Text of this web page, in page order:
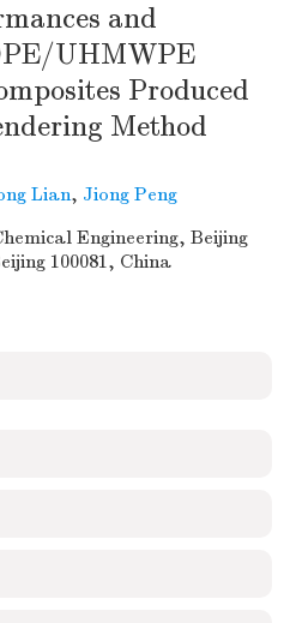
and
UHMWPE
Produced
Method
Lian, Jiong Peng
Engineering, Beijing
100081, China